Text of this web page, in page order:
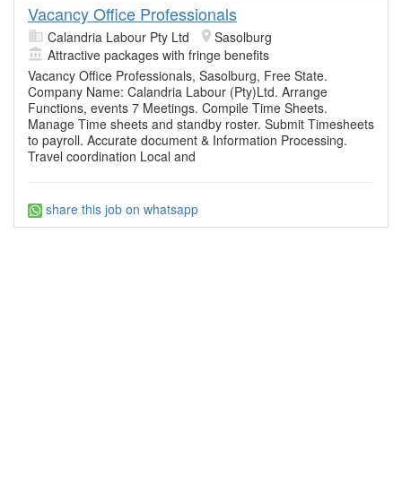
Vacancy Office Professionals
Calandria Labour Pty Ltd
Sasolburg
Attractive packages with fringe benefits
Vacancy Office Professionals, Sasolburg, Free State.
Company Name: Calandria Labour (Pty)Ltd. Arrange
Functions, events 7 Meetings. Compile Time Sheets.
Manage Time sheets and standby roster. Submit Timesheets
to payroll. Accurate document & Information Processing.
Travel coordination Local and
share this job on whatsapp